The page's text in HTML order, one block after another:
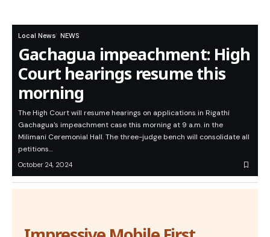
Local News NEWS
Gachagua impeachment: High
Court hearings resume this
morning
The High Court will resume hearings on applications in Rigathi
Gachagua's impeachment case this morning at 9 a.m. in the
Milimani Ceremonial Hall. The three-judge bench will consolidate all
petitions…
October 24, 2024